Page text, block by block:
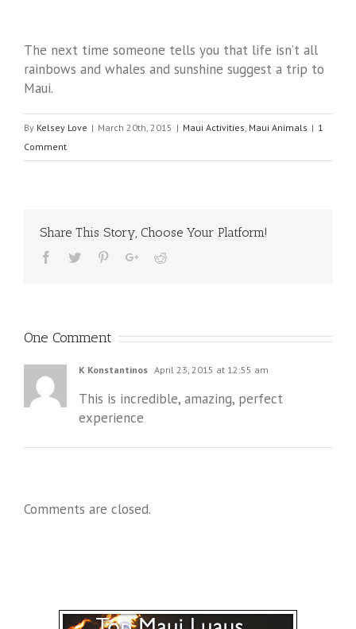
The next time someone tells you that life isn’t all
rainbows and whales and sunshine suggest a trip to
Maui.
By Kelsey Love | March 20th, 2015 | Maui Activities, Maui Animals | 1
Comment
Share This Story, Choose Your Platform!
One Comment
K Konstantinos April 23, 2015 at 12:55 am
This is incredible, amazing, perfect
experience
Comments are closed.